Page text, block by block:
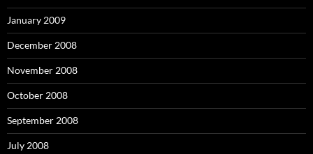
January 2009
December 2008
November 2008
October 2008
September 2008
July 2008